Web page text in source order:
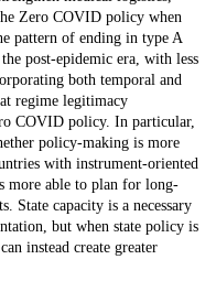
Zero COVID policy when
pattern of ending in type A
post-epidemic era, with less
both temporal and
regime legitimacy
COVID policy. In particular,
policy-making is more
with instrument-oriented
more able to plan for long-
State capacity is a necessary
but when state policy is
instead create greater